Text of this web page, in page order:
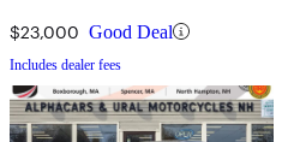
$23,000 Good Deal
Includes dealer fees